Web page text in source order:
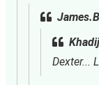
Dexter...